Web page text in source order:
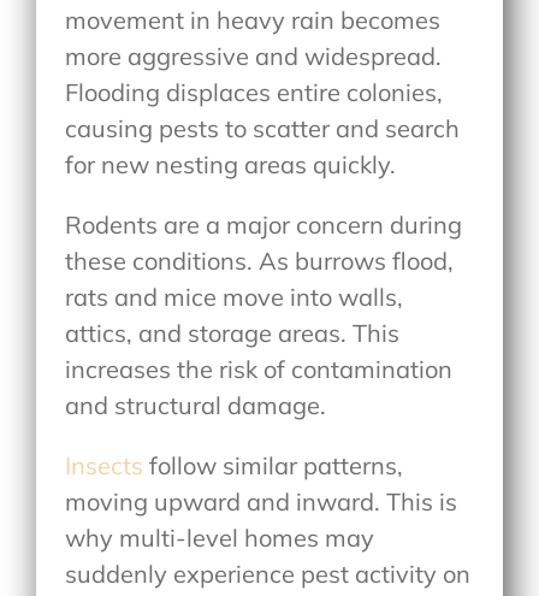
movement in heavy rain becomes
more aggressive and widespread.
Flooding displaces entire colonies,
causing pests to scatter and search
for new nesting areas quickly.
Rodents are a major concern during
these conditions. As burrows flood,
rats and mice move into walls,
attics, and storage areas. This
increases the risk of contamination
and structural damage.
Insects follow similar patterns,
moving upward and inward. This is
why multi-level homes may
suddenly experience pest activity on